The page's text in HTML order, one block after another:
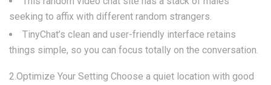
seeking to affix with different random strangers.
TinyChat’s clean and user-friendly interface retains
things simple, so you can focus totally on the conversation.
2.Optimize Your Setting Choose a quiet location with good